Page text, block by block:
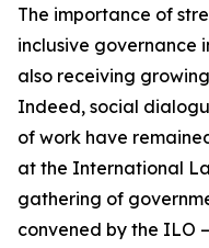
The importance of
inclusive governance
also receiving
Indeed, social
of work have
at the International
gathering of
convened by the ILO